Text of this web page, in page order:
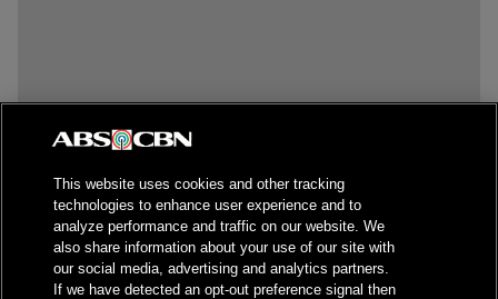
This website uses cookies and other tracking
technologies to enhance user experience and to
analyze performance and traffic on our website. We
also share information about your use of our site with
our social media, advertising and analytics partners.
If we have detected an opt-out preference signal then